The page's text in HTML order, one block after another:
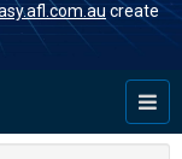
create